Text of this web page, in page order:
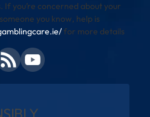
If you’re concerned about your
you know, help is
for more details